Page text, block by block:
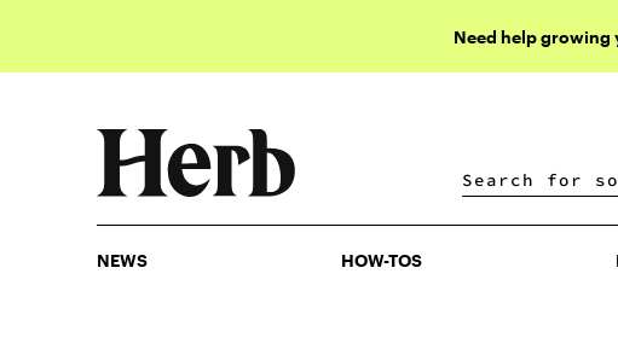
Need help growing
NEWS HOW-TOS